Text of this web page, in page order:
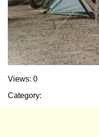
Views: 0
Category: